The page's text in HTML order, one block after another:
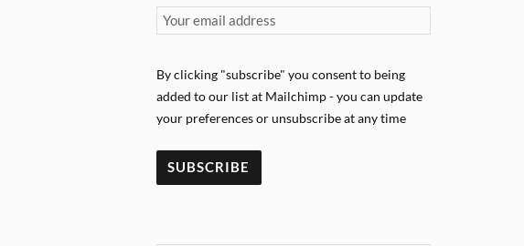
By clicking "subscribe" you consent to being
added to our list at Mailchimp - you can update
your preferences or unsubscribe at any time